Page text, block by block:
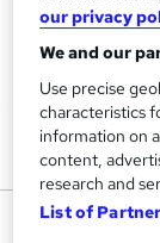
our privacy
We and our
Use precise
characteristics
information on
content,
research and
List of